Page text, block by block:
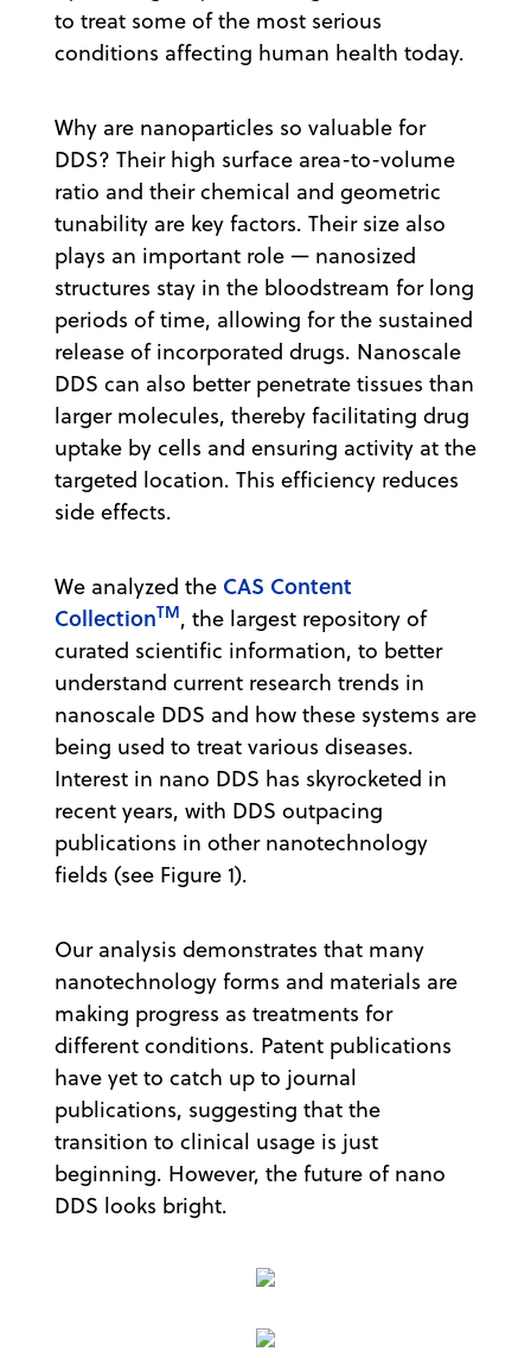
to treat some of the most serious
conditions affecting human health today.
Why are nanoparticles so valuable for
DDS? Their high surface area-to-volume
ratio and their chemical and geometric
tunability are key factors. Their size also
plays an important role — nanosized
structures stay in the bloodstream for long
periods of time, allowing for the sustained
release of incorporated drugs. Nanoscale
DDS can also better penetrate tissues than
larger molecules, thereby facilitating drug
uptake by cells and ensuring activity at the
targeted location. This efficiency reduces
side effects.
We analyzed the CAS Content
CollectionTM, the largest repository of
curated scientific information, to better
understand current research trends in
nanoscale DDS and how these systems are
being used to treat various diseases.
Interest in nano DDS has skyrocketed in
recent years, with DDS outpacing
publications in other nanotechnology
fields (see Figure 1).
Our analysis demonstrates that many
nanotechnology forms and materials are
making progress as treatments for
different conditions. Patent publications
have yet to catch up to journal
publications, suggesting that the
transition to clinical usage is just
beginning. However, the future of nano
DDS looks bright.